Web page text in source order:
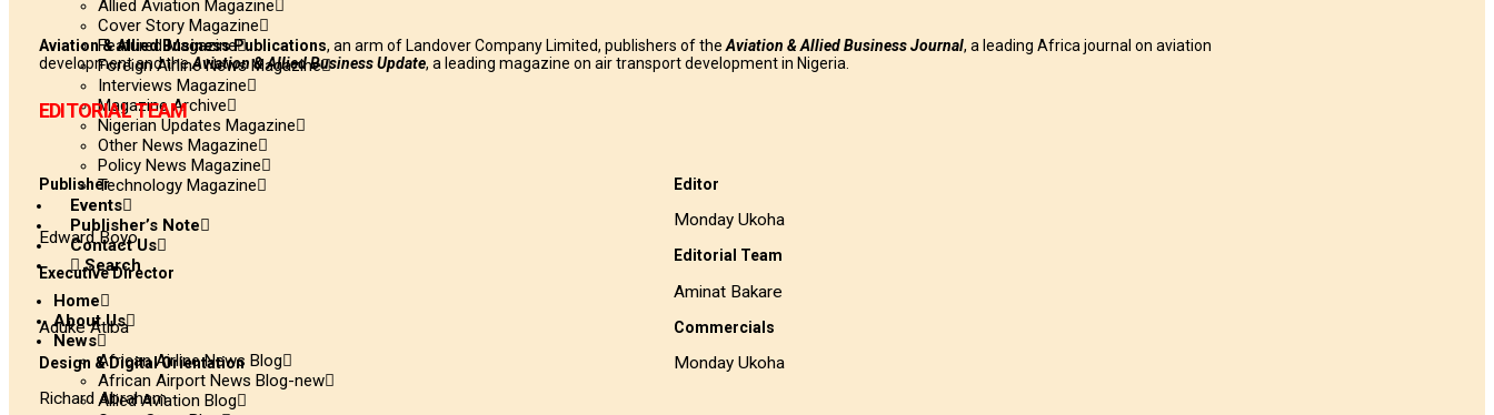
Allied Aviation Magazine
Cover Story Magazine
Featured Magazine
Foreign Airline News Magazine
Interviews Magazine
Magazine Archive
Nigerian Updates Magazine
Other News Magazine
Policy News Magazine
Technology Magazine
Events
Publisher’s Note
Contact Us
Search
Home
About Us
News
African Airline News Blog
African Airport News Blog-new
Allied Aviation Blog
Aviation & Allied Business Publications, an arm of Landover Company Limited, publishers of the Aviation & Allied Business Journal, a leading Africa journal on aviation
development and theAviation & Allied Business Update, a leading magazine on air transport development in Nigeria.
EDITORIAL TEAM
Publisher
Edward Boyo
Executive Director
Aduke Atiba
Design & Digital Orientation
Richard Abraham
Editor
Monday Ukoha
Editorial Team
Aminat Bakare
Commercials
Monday Ukoha